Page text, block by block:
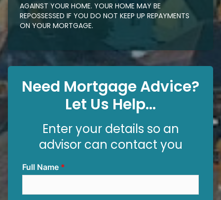
AGAINST YOUR HOME. YOUR HOME MAY BE
REPOSSESSED IF YOU DO NOT KEEP UP REPAYMENTS
ON YOUR MORTGAGE.
Need Mortgage Advice?
Let Us Help...
Enter your details so an
advisor can contact you
Full Name